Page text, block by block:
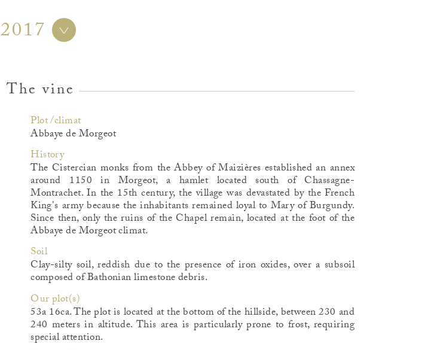
2017
The vine
Plot /climat
Abbaye de Morgeot
History
The Cistercian monks from the Abbey of Maizières established an annex
around 1150 in Morgeot, a hamlet located south of Chassagne-
Montrachet. In the 15th century, the village was devastated by the French
King's army because the inhabitants remained loyal to Mary of Burgundy.
Since then, only the ruins of the Chapel remain, located at the foot of the
Abbaye de Morgeot climat.
Soil
Clay-silty soil, reddish due to the presence of iron oxides, over a subsoil
composed of Bathonian limestone debris.
Our plot(s)
53a 16ca. The plot is located at the bottom of the hillside, between 230 and
240 meters in altitude. This area is particularly prone to frost, requiring
special attention.